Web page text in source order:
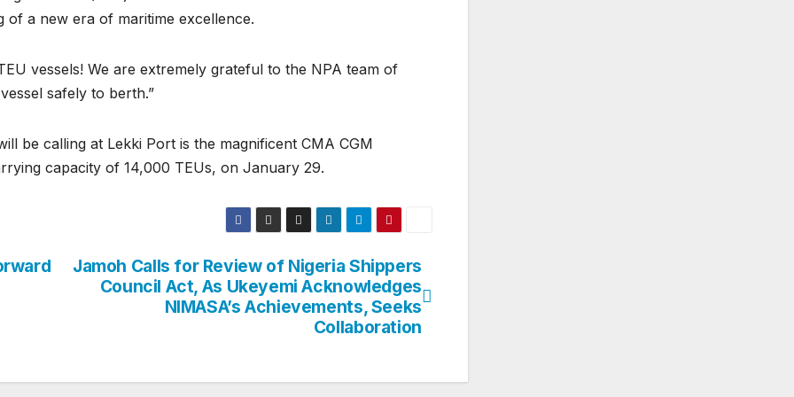
of a new era of maritime excellence.
vessels! We are extremely grateful to the NPA team of
safely to berth.”
be calling at Lekki Port is the magnificent CMA CGM
capacity of 14,000 TEUs, on January 29.
Jamoh Calls for Review of Nigeria Shippers
Council Act, As Ukeyemi Acknowledges
NIMASA’s Achievements, Seeks
Collaboration